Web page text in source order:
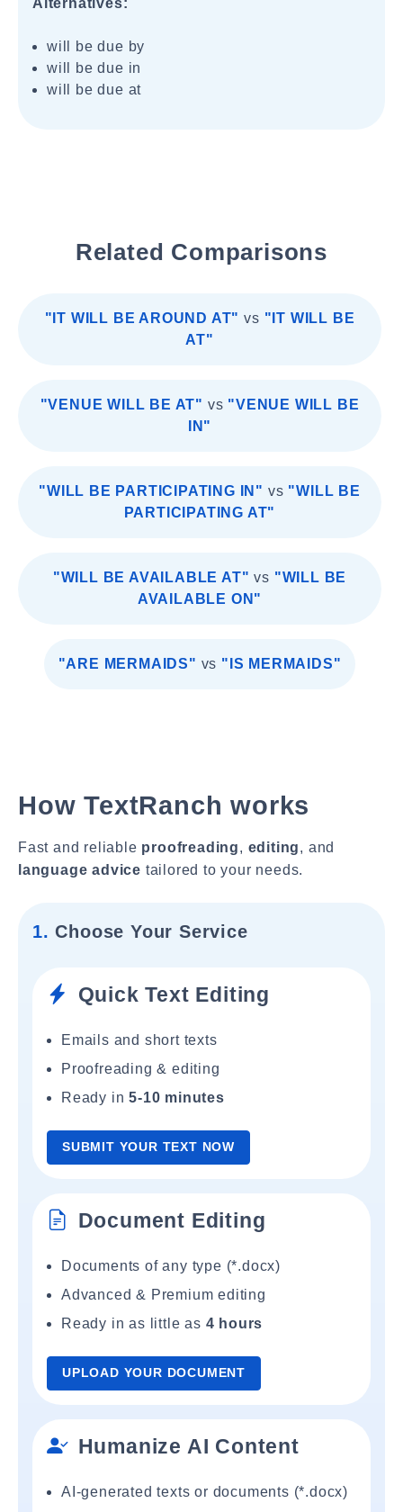
Alternatives:
will be due by
will be due in
will be due at
Related Comparisons
"IT WILL BE AROUND AT" vs "IT WILL BE
AT"
"VENUE WILL BE AT" vs "VENUE WILL BE
IN"
"WILL BE PARTICIPATING IN" vs "WILL BE
PARTICIPATING AT"
"WILL BE AVAILABLE AT" vs "WILL BE
AVAILABLE ON"
"ARE MERMAIDS" vs "IS MERMAIDS"
How TextRanch works
Fast and reliable proofreading, editing, and
language advice tailored to your needs.
1. Choose Your Service
Quick Text Editing
Emails and short texts
Proofreading & editing
Ready in5-10 minutes
SUBMIT YOUR TEXT NOW
Document Editing
Documents of any type (*.docx)
Advanced & Premium editing
Ready in as little as 4 hours
UPLOAD YOUR DOCUMENT
Humanize AI Content
AI-generated texts or documents (*.docx)